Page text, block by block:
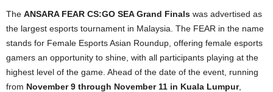
The ANSARA FEAR CS:GO SEA Grand Finals was advertised as
the largest esports tournament in Malaysia. The FEAR in the name
stands for Female Esports Asian Roundup, offering female esports
gamers an opportunity to shine, with all participants playing at the
highest level of the game. Ahead of the date of the event, running
from November 9 through November 11 in Kuala Lumpur,